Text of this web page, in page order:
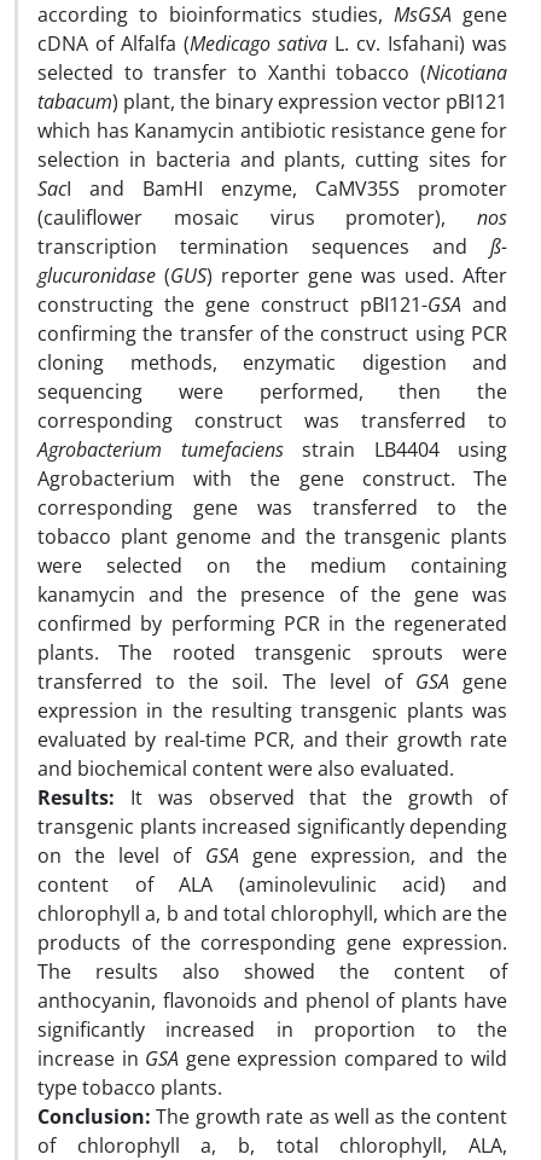
according to bioinformatics studies,MsGSA gene
cDNA of Alfalfa (Medicago sativa L. cv. Isfahani) was
selected to transfer to Xanthi tobacco (Nicotiana
tabacum) plant, the binary expression vector pBI121
which has Kanamycin antibiotic resistance gene for
selection in bacteria and plants, cutting sites for
SacI and BamHI enzyme, CaMV35S promoter
(cauliflower mosaic virus promoter), nos
transcription termination sequences and ß-
glucuronidase (GUS) reporter gene was used. After
constructing the gene construct pBI121-GSA and
confirming the transfer of the construct using PCR
cloning methods, enzymatic digestion and
sequencing were performed, then the
corresponding construct was transferred to
Agrobacterium tumefaciensstrain LB4404 using
Agrobacterium with the gene construct. The
corresponding gene was transferred to the
tobacco plant genome and the transgenic plants
were selected on the medium containing
kanamycin and the presence of the gene was
confirmed by performing PCR in the regenerated
plants. The rooted transgenic sprouts were
transferred to the soil. The level of GSAgene
expression in the resulting transgenic plants was
evaluated by real-time PCR, and their growth rate
and biochemical content were also evaluated.
Results: It was observed that the growth of
transgenic plants increased significantly depending
on the level of GSAgene expression, and the
content of ALA (aminolevulinic acid) and
chlorophyll a, b and total chlorophyll, which are the
products of the corresponding gene expression.
The results also showed the content of
anthocyanin, flavonoids and phenol of plants have
significantly increased in proportion to the
increase in GSA gene expression compared to wild
type tobacco plants.
Conclusion:The growth rate as well as the content
of chlorophyll a, b, total chlorophyll, ALA,